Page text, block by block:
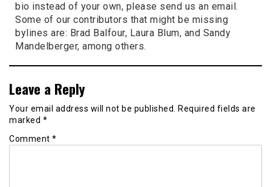
bio instead of your own, please send us an email.
Some of our contributors that might be missing
bylines are: Brad Balfour, Laura Blum, and Sandy
Mandelberger, among others.
Leave a Reply
Your email address will not be published. Required fields are
marked *
Comment *